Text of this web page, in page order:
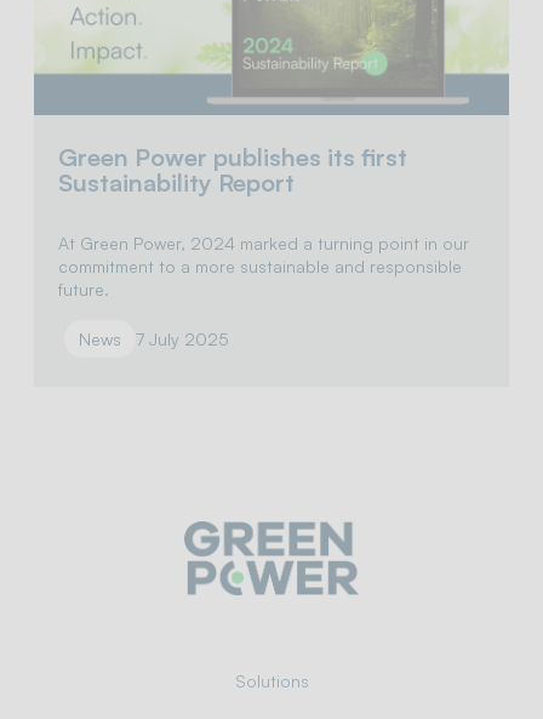
Green Power publishes its first
Sustainability Report
At Green Power, 2024 marked a turning point in our
commitment to a more sustainable and responsible
future.
News 7 July 2025
Solutions